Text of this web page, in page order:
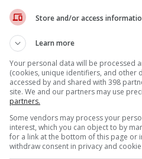
Ryan Whitney on the
the superstar
Store and/or access
Learn more
Your personal data will be processed
(cookies, unique identifiers, and other
accessed by and shared with 398
site. We and our partners may use
partners.
Some vendors may process your
interest, which you can object to by
for a link at the bottom of this page or
withdraw consent in privacy and